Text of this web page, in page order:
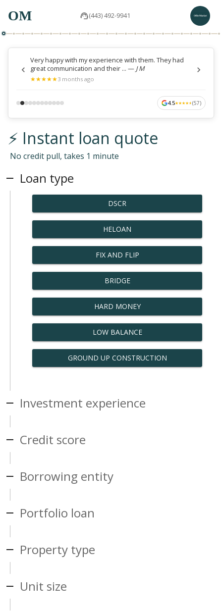
OM (443) 492-9941
Very happy with my experience with them. They had
great communication and their ... — J M
★
★★
★★
★★
★★
★3 months ago
4.5★
★★
★★
★★
★★
★(57)
⚡ Instant loan quote
No credit pull, takes 1 minute
Loan type
DSCR
HELOAN
FIX AND FLIP
BRIDGE
HARD MONEY
LOW BALANCE
GROUND UP CONSTRUCTION
Investment experience
Credit score
Borrowing entity
Portfolio loan
Property type
Unit size